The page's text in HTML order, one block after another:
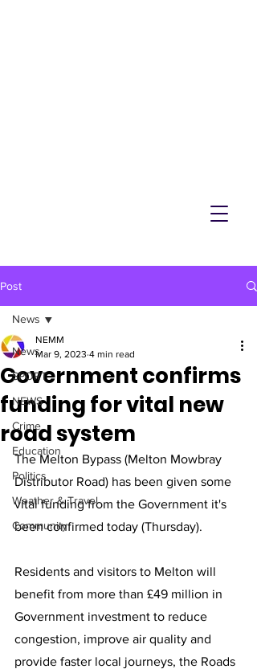
Post
News
SPORT
NEWS
Crime
Education
Politics
Weather & Travel
Community
News
Government confirms
funding for vital new
road system
NEMM
Mar 9, 2023 4 min read
The Melton Bypass (Melton Mowbray
Distributor Road) has been given some
vital funding from the Government it's
been confirmed today (Thursday).
Residents and visitors to Melton will
benefit from more than £49 million in
Government investment to reduce
congestion, improve air quality and
provide faster local journeys, the Roads